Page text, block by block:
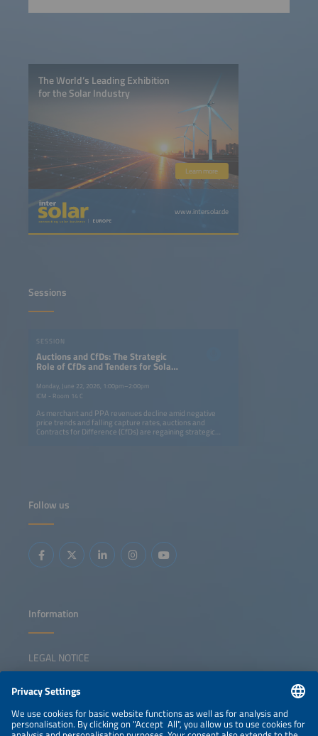
The World’s Leading Exhibition
for the Solar Industry
Learn more
www.intersolar.de
Sessions
SESSION
Auctions and CfDs: The Strategic
Role of CfDs and Tenders for Solar
Transition
Monday, June 22, 2026, 1:00pm–2:00pm
ICM - Room 14 C
As merchant and PPA revenues decline amid negative
price trends and falling capture rates, auctions and
Contracts for Difference (CfDs) are regaining strategic
supply chains. This session examines how auctions and
reinforce Europe's energy security and competitiveness.
environment European auction landscape overview
Incentivizing flexibility and storage Non-price criteria and
resilience requirements The role of auctions in energy
security and industrial policy
Follow us
Information
LEGAL NOTICE
NEWSLETTER